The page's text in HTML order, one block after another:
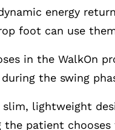
energy
foot can use
in the WalkOn
the swing
lightweight
the patient